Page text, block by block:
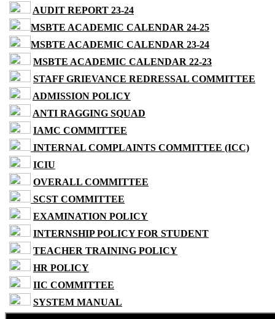
AUDIT REPORT 23-24
MSBTE ACADEMIC CALENDAR 24-25
MSBTE ACADEMIC CALENDAR 23-24
MSBTE ACADEMIC CALENDAR 22-23
STAFF GRIEVANCE REDRESSAL COMMITTEE
ADMISSION POLICY
ANTI RAGGING SQUAD
IAMC COMMITTEE
INTERNAL COMPLAINTS COMMITTEE (ICC)
ICIU
OVERALL COMMITTEE
SCST COMMITTEE
EXAMINATION POLICY
INTERNSHIP POLICY FOR STUDENT
TEACHER TRAINING POLICY
HR POLICY
IIC COMMITTEE
SYSTEM MANUAL